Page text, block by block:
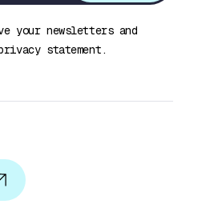
your newsletters and
statement.